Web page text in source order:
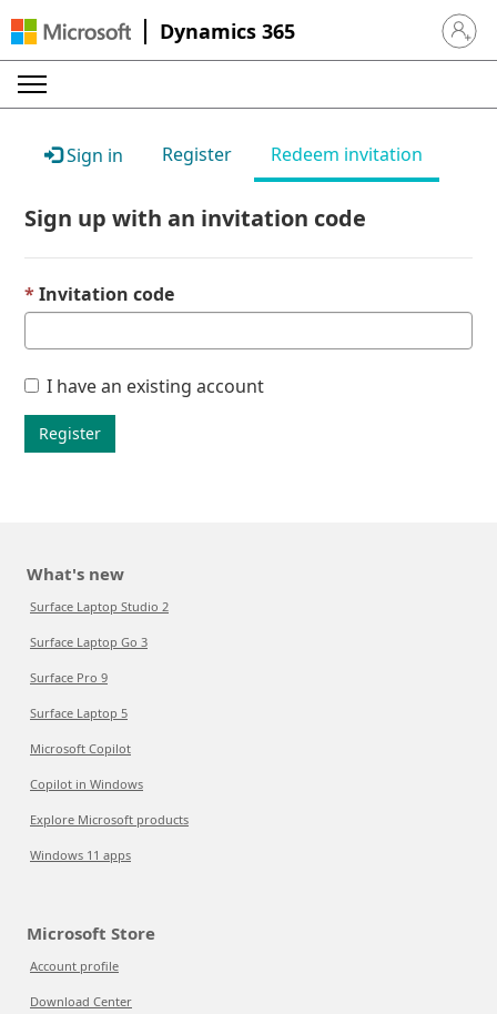
Dynamics 365 Sign in
Sign in Register Redeem invitation
Sign up with an invitation code
Invitation code
I have an existing account
Register
What's new
Surface Laptop Studio 2
Surface Laptop Go 3
Surface Pro 9
Surface Laptop 5
Microsoft Copilot
Copilot in Windows
Explore Microsoft products
Windows 11 apps
Microsoft Store
Account profile
Download Center